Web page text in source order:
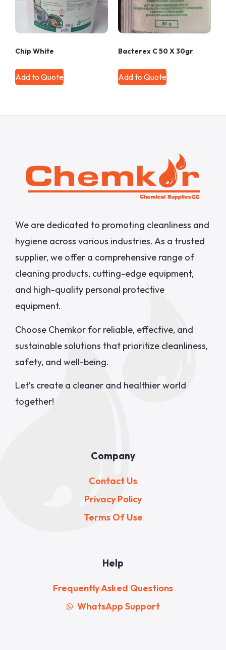
Chip White
Add to Quote
Bacterex C 50 X 30gr
Add to Quote
We are dedicated to promoting cleanliness and
hygiene across various industries. As a trusted
supplier, we offer a comprehensive range of
cleaning products, cutting-edge equipment,
and high-quality personal protective
equipment.
Choose Chemkor for reliable, effective, and
sustainable solutions that prioritize cleanliness,
safety, and well-being.
Let’s create a cleaner and healthier world
together!
Company
Contact Us
Privacy Policy
Terms Of Use
Help
Frequently Asked Questions
WhatsApp Support